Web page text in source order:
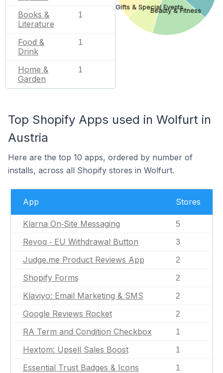
Books &
Literature
1
Food &
Drink
1
Home &
Garden
1
Beauty & Fitness
Gifts & Special Events
Top Shopify Apps used in Wolfurt in
Austria
Here are the top 10 apps, ordered by number of
installs, across all Shopify stores in Wolfurt.
App Stores
Klarna On‑Site Messaging 5
Revoq ‑ EU Withdrawal Button 3
Judge.me Product Reviews App 2
Shopify Forms 2
Klaviyo: Email Marketing & SMS 2
Google Reviews Rocket 2
RA Term and Condition Checkbox 1
Hextom: Upsell Sales Boost 1
Essential Trust Badges & Icons 1